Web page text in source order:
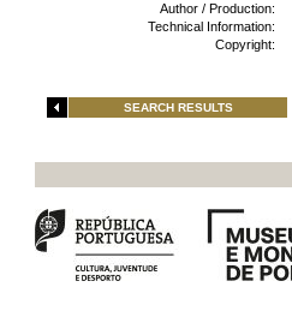
Author / Production:
Technical Information:
Copyright:
SEARCH RESULTS